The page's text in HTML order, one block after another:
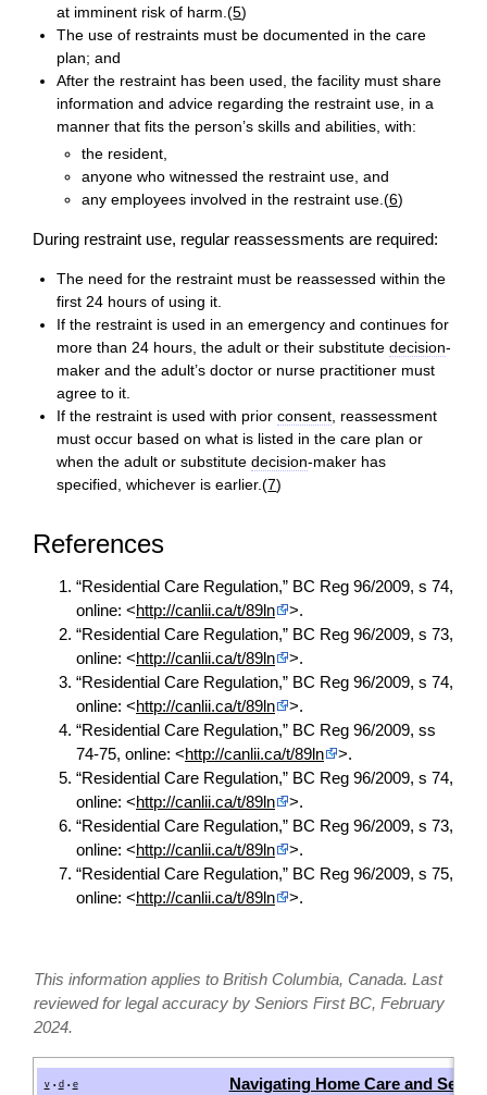
at imminent risk of harm.(5)
The use of restraints must be documented in the care
plan; and
After the restraint has been used, the facility must share
information and advice regarding the restraint use, in a
manner that fits the person’s skills and abilities, with:
the resident,
anyone who witnessed the restraint use, and
any employees involved in the restraint use.(6)
During restraint use, regular reassessments are required:
The need for the restraint must be reassessed within the
first 24 hours of using it.
If the restraint is used in an emergency and continues for
more than 24 hours, the adult or their substitutedecision-
maker and the adult’s doctor or nurse practitioner must
agree to it.
If the restraint is used with priorconsent, reassessment
must occur based on what is listed in the care plan or
when the adult or substitutedecision-maker has
specified, whichever is earlier.(7)
References
“Residential Care Regulation,” BC Reg 96/2009, s 74,
online: <http://canlii.ca/t/89ln
>.
“Residential Care Regulation,” BC Reg 96/2009, s 73,
online: <http://canlii.ca/t/89ln
>.
“Residential Care Regulation,” BC Reg 96/2009, s 74,
online: <http://canlii.ca/t/89ln
>.
“Residential Care Regulation,” BC Reg 96/2009, ss
74-75, online: <http://canlii.ca/t/89ln
>.
“Residential Care Regulation,” BC Reg 96/2009, s 74,
online: <http://canlii.ca/t/89ln
>.
“Residential Care Regulation,” BC Reg 96/2009, s 73,
online: <http://canlii.ca/t/89ln
>.
“Residential Care Regulation,” BC Reg 96/2009, s 75,
online: <http://canlii.ca/t/89ln >.
This information applies to British Columbia, Canada. Last
reviewed for legal accuracy by Seniors First BC, February
2024.
v • d • e Navigating Home Care and